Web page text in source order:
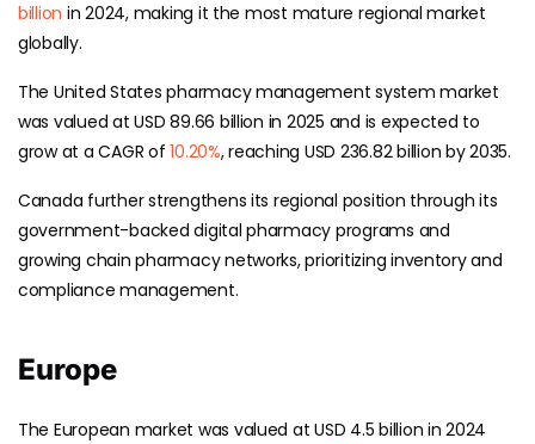
billion in 2024, making it the most mature regional market
globally.
The United States pharmacy management system market
was valued at USD 89.66 billion in 2025 and is expected to
grow at a CAGR of 10.20%, reaching USD 236.82 billion by 2035.
Canada further strengthens its regional position through its
government-backed digital pharmacy programs and
growing chain pharmacy networks, prioritizing inventory and
compliance management.
Europe
The European market was valued at USD 4.5 billion in 2024